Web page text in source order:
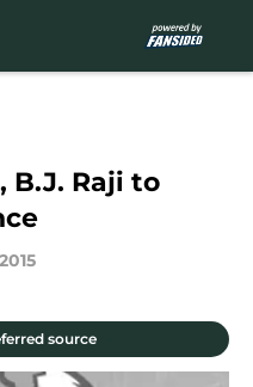
B.J. Raji to
source